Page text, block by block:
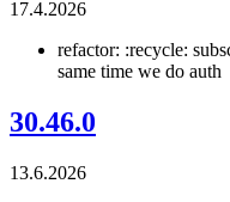
17.4.2026
refactor: :recycle:
same time we do auth
30.46.0
13.6.2026